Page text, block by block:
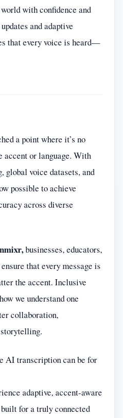
with confidence and
and adaptive
that every voice is heard—
a point where it’s no
or language. With
global voice datasets, and
possible to achieve
across diverse
businesses, educators,
that every message is
the accent. Inclusive
we understand one
collaboration,
AI transcription can be for
adaptive, accent-aware
for a truly connected